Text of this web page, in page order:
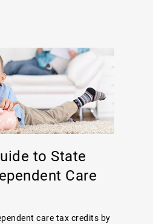
to State
Care
care tax credits by